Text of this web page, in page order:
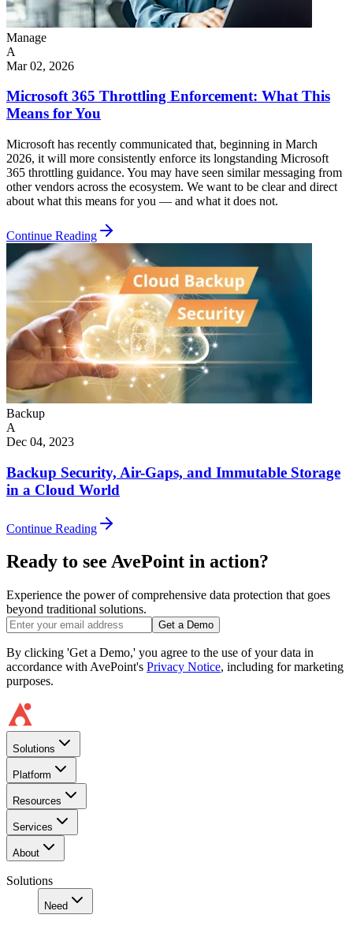
Manage
A
Mar 02, 2026
Microsoft 365 Throttling Enforcement: What This
Means for You
Microsoft has recently communicated that, beginning in March
2026, it will more consistently enforce its longstanding Microsoft
365 throttling guidance. You may have seen similar messaging from
other vendors across the ecosystem. We want to be clear and direct
about what this means for you — and what it does not.
Continue Reading
Backup
A
Dec 04, 2023
Backup Security, Air-Gaps, and Immutable Storage
in a Cloud World
Continue Reading
Ready to see AvePoint in action?
Experience the power of comprehensive data protection that goes
beyond traditional solutions.
Get a Demo
By clicking 'Get a Demo,' you agree to the use of your data in
accordance with AvePoint's Privacy Notice, including for marketing
purposes.
Solutions
Platform
Resources
Services
About
Solutions
Need